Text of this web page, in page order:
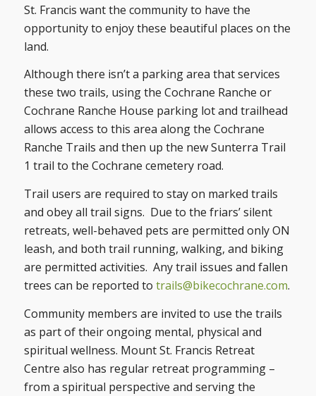
St. Francis want the community to have the
opportunity to enjoy these beautiful places on the
land.
Although there isn’t a parking area that services
these two trails, using the Cochrane Ranche or
Cochrane Ranche House parking lot and trailhead
allows access to this area along the Cochrane
Ranche Trails and then up the new Sunterra Trail
1 trail to the Cochrane cemetery road.
Trail users are required to stay on marked trails
and obey all trail signs. Due to the friars’ silent
retreats, well-behaved pets are permitted only ON
leash, and both trail running, walking, and biking
are permitted activities. Any trail issues and fallen
trees can be reported to trails@bikecochrane.com.
Community members are invited to use the trails
as part of their ongoing mental, physical and
spiritual wellness. Mount St. Francis Retreat
Centre also has regular retreat programming –
from a spiritual perspective and serving the